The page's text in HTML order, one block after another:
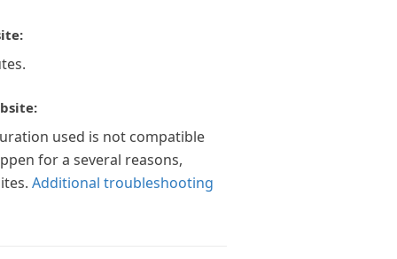
used is not compatible
for a several reasons,
Additional troubleshooting